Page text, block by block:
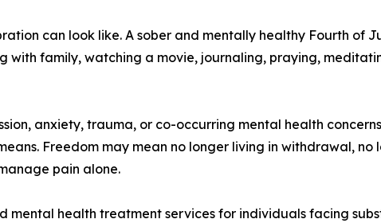
can look like. A sober and mentally healthy Fourth of
family, watching a movie, journaling, praying,
anxiety, trauma, or co-occurring mental health
Freedom may mean no longer living in withdrawal, no
pain alone.
health treatment services for individuals facing